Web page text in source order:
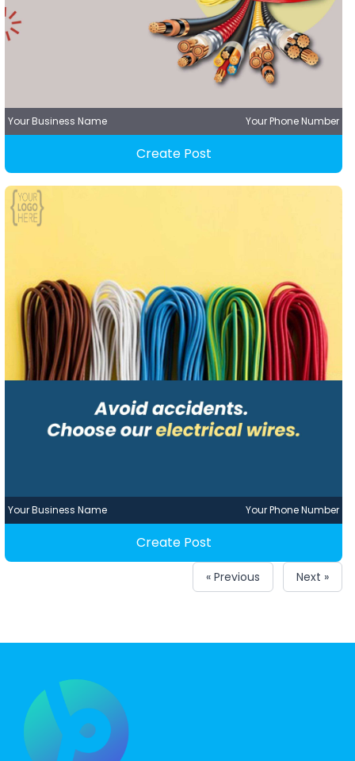
Your Business Name Your Phone Number
Create Post
Your Business Name Your Phone Number
Create Post
« Previous Next »